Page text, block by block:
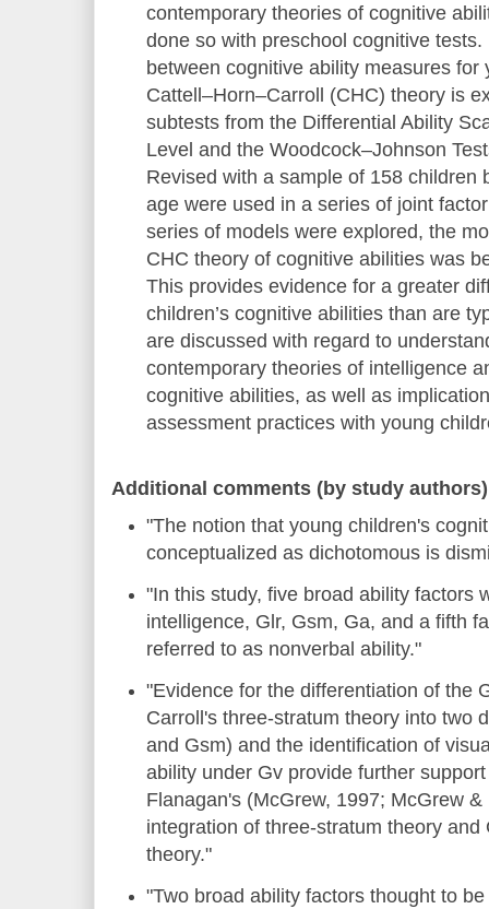
contemporary theories of cognitive
done so with preschool cognitive
between cognitive ability measures for
Cattell–Horn–Carroll (CHC) theory is
subtests from the Differential Ability
Level and the Woodcock–Johnson
Revised with a sample of 158 children
age were used in a series of joint
series of models were explored, the
CHC theory of cognitive abilities was
This provides evidence for a greater
children’s cognitive abilities than are
are discussed with regard to
contemporary theories of intelligence
cognitive abilities, as well as
assessment practices with young
Additional comments (by study
"The notion that young children's
conceptualized as dichotomous is
"In this study, five broad ability factors
intelligence, Glr, Gsm, Ga, and a fifth
referred to as nonverbal ability."
"Evidence for the differentiation of the
Carroll's three-stratum theory into two
and Gsm) and the identification of
ability under Gv provide further
Flanagan's (McGrew, 1997; McGrew
integration of three-stratum theory
theory."
"Two broad ability factors thought to